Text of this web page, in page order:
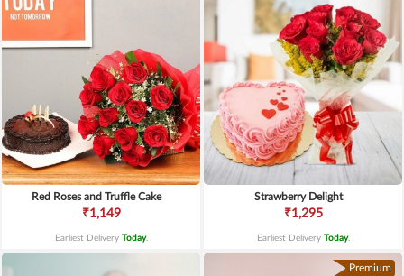
Red Roses and Truffle Cake
₹1,149
Earliest Delivery Today.
Strawberry Delight
₹1,295
Earliest Delivery Today.
Premium